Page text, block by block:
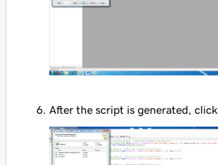
After the script is generated, click